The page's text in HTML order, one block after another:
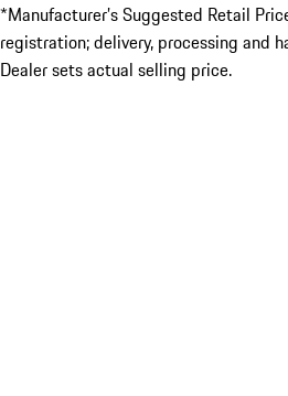
*Manufacturer’s Suggested Retail
registration; delivery, processing and
Dealer sets actual selling price.